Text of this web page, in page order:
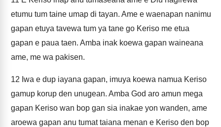
etumu tum taine umap di tayan. Ame e waenapan nanimu
gapan etuya tavewa tum ya tane go Keriso me etua
gapan e paua taen. Amba inak koewa gapan waineana
ame, me wa pakisen.
12 Iwa e dup iayana gapan, imuya koewa namua Keriso
gamup korup den unugean. Amba God aro amun mega
gapan Keriso wan bop gan sia inakae yon wanden, ame
aroewa gapan anu tumat taiana menan e Keriso den bop